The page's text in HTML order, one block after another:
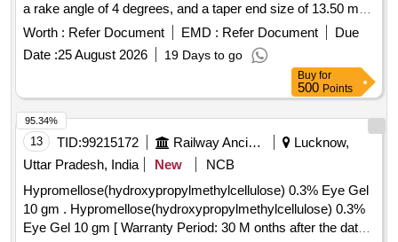
a rake angle of 4 degrees, and a taper end size of 13.50 mm,
conforming to IS: 5919 - 1978 amendment no. 3. HSS
machine bridge reamers
Worth : Refer Document EMD : Refer Document
Due
Date :25 August 2026 19 Days to go
Buy for
500 Points
13 TID:99215172 Railway Ancillaries
Lucknow,
Uttar Pradesh, India
New
NCB
Hypromellose(hydroxypropylmethylcellulose) 0.3% Eye Gel
10 gm . Hypromellose(hydroxypropylmethylcellulose) 0.3%
Eye Gel 10 gm [ Warranty Period: 30 M onths after the date
95.34%